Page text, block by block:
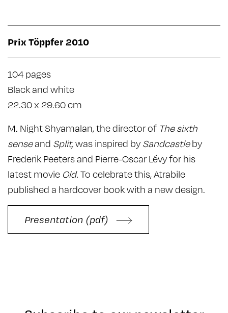
Prix Töppfer 2010
104 pages
Black and white
22.30 x 29.60 cm
M. Night Shyamalan, the director of The sixth
senseand Split,was inspired bySandcastleby
Frederik Peeters and Pierre-Oscar Lévy for his
latest movie Old. To celebrate this, Atrabile
published a hardcover book with a new design.
Presentation (pdf)